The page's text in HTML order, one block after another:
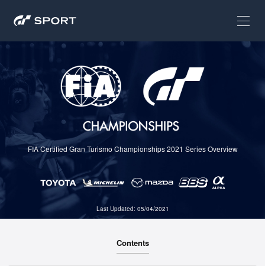
FIA Certified Gran Turismo Championships 2021 Series Overview
Last Updated: 05/04/2021
Contents